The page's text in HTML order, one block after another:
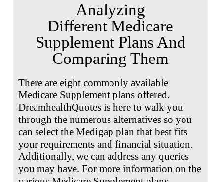
Analyzing
Different Medicare
Supplement Plans And
Comparing Them
There are eight commonly available
Medicare Supplement plans offered.
DreamhealthQuotes is here to walk you
through the numerous alternatives so you
can select the Medigap plan that best fits
your requirements and financial situation.
Additionally, we can address any queries
you may have. For more information on the